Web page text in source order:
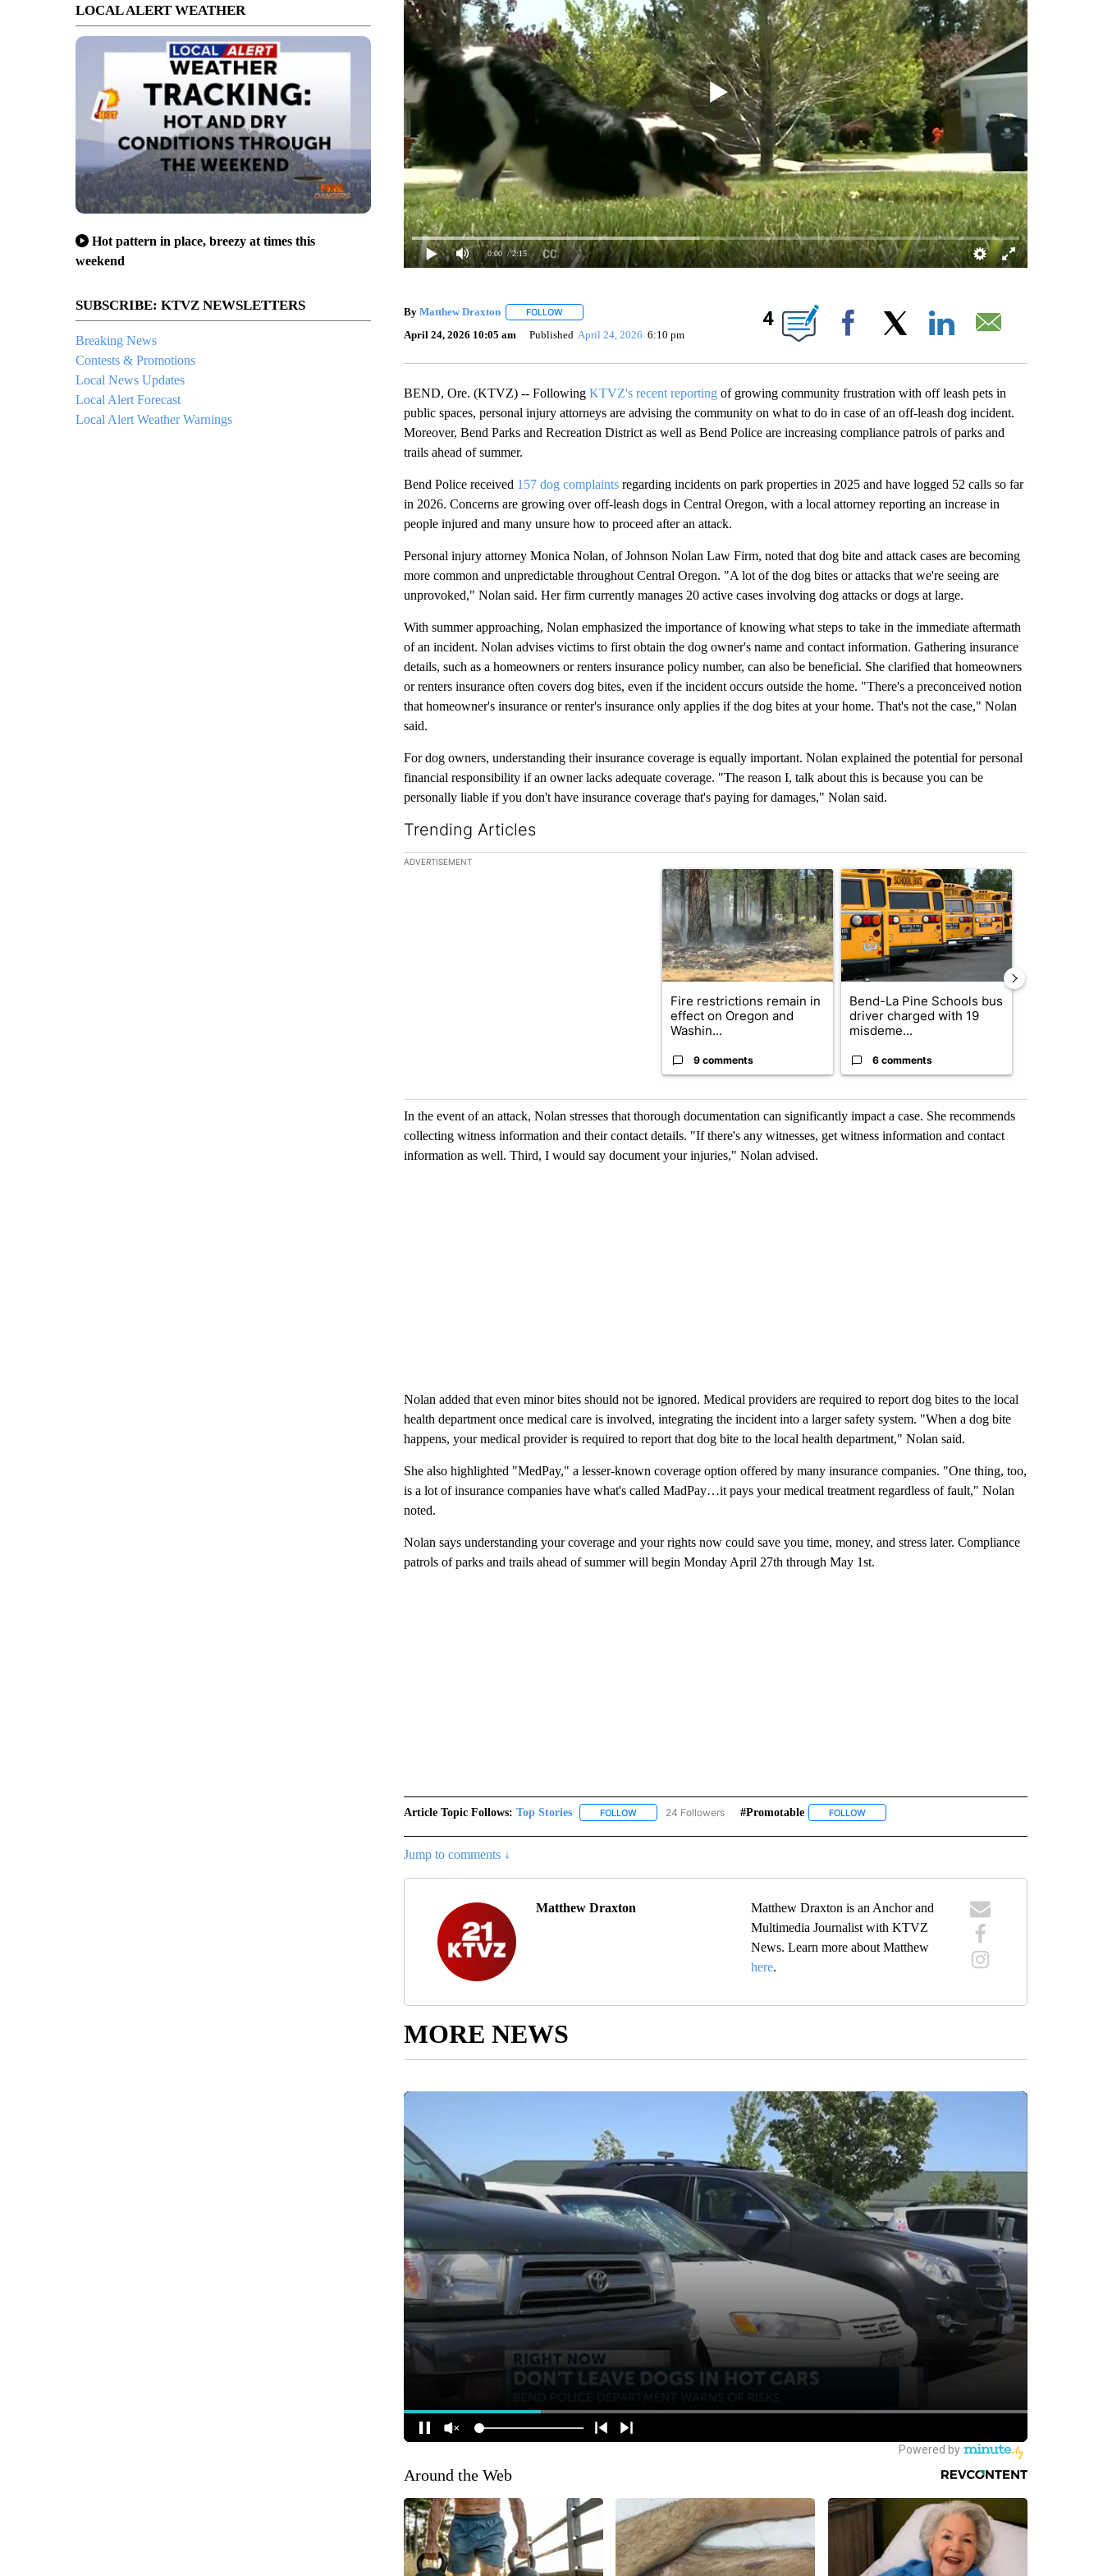
LOCAL ALERT WEATHER
Hot pattern in place, breezy at times this
weekend
SUBSCRIBE: KTVZ NEWSLETTERS
Breaking News
Contests & Promotions
Local News Updates
Local Alert Forecast
Local Alert Weather Warnings
0:00 / 2:15
By Matthew Draxton FOLLOWFOLLOW "" TO RECEIVE NOTIFICATIONS ABOUT NEW PAGES ON "".
April 24, 2026 10:05 am Published April 24, 2026 6:10 pm
4
Facebook
BEND, Ore. (KTVZ) -- Following KTVZ's recent reportingof growing community frustration with off leash pets in
public spaces, personal injury attorneys are advising the community on what to do in case of an off-leash dog incident.
Moreover, Bend Parks and Recreation District as well as Bend Police are increasing compliance patrols of parks and
trails ahead of summer.
Bend Police received 157 dog complaintsregarding incidents on park properties in 2025 and have logged 52 calls so far
in 2026. Concerns are growing over off-leash dogs in Central Oregon, with a local attorney reporting an increase in
people injured and many unsure how to proceed after an attack.
Personal injury attorney Monica Nolan, of Johnson Nolan Law Firm, noted that dog bite and attack cases are becoming
more common and unpredictable throughout Central Oregon. "A lot of the dog bites or attacks that we're seeing are
unprovoked," Nolan said. Her firm currently manages 20 active cases involving dog attacks or dogs at large.
With summer approaching, Nolan emphasized the importance of knowing what steps to take in the immediate aftermath
of an incident. Nolan advises victims to first obtain the dog owner's name and contact information. Gathering insurance
details, such as a homeowners or renters insurance policy number, can also be beneficial. She clarified that homeowners
or renters insurance often covers dog bites, even if the incident occurs outside the home. "There's a preconceived notion
that homeowner's insurance or renter's insurance only applies if the dog bites at your home. That's not the case," Nolan
said.
For dog owners, understanding their insurance coverage is equally important. Nolan explained the potential for personal
financial responsibility if an owner lacks adequate coverage. "The reason I, talk about this is because you can be
personally liable if you don't have insurance coverage that's paying for damages," Nolan said.
Trending Articles
The following is a list of the most commented articles in the last 7 days.
ADVERTISEMENT
A trending article titled "Fire restrictions remain in effect on Oregon and
Fire restrictions remain in
effect on Oregon and
Washin...
9 comments
A trending article titled "Bend-La Pine Schools
Bend-La Pine Schools bus
driver charged with 19
misdeme...
6 comments
In the event of an attack, Nolan stresses that thorough documentation can significantly impact a case. She recommends
collecting witness information and their contact details. "If there's any witnesses, get witness information and contact
information as well. Third, I would say document your injuries," Nolan advised.
Nolan added that even minor bites should not be ignored. Medical providers are required to report dog bites to the local
health department once medical care is involved, integrating the incident into a larger safety system. "When a dog bite
happens, your medical provider is required to report that dog bite to the local health department," Nolan said.
She also highlighted "MedPay," a lesser-known coverage option offered by many insurance companies. "One thing, too,
is a lot of insurance companies have what's called MadPay…it pays your medical treatment regardless of fault," Nolan
noted.
Nolan says understanding your coverage and your rights now could save you time, money, and stress later. Compliance
patrols of parks and trails ahead of summer will begin Monday April 27th through May 1st.
Article Topic Follows: Top Stories FOLLOWFOLLOW "TOP STORIES" TO RECEIVE NOTIFICATIONS ABOUT NEW PAGES ON "TOP STORIES".
24 Followers #promotable FOLLOWFOLLOW "#PROMOTABLE" TO RECEIVE
Jump to comments ↓
Matthew Draxton
Matthew Draxton is an Anchor and
Multimedia Journalist with KTVZ
News. Learn more about Matthew
here.
MORE NEWS
Around the Web